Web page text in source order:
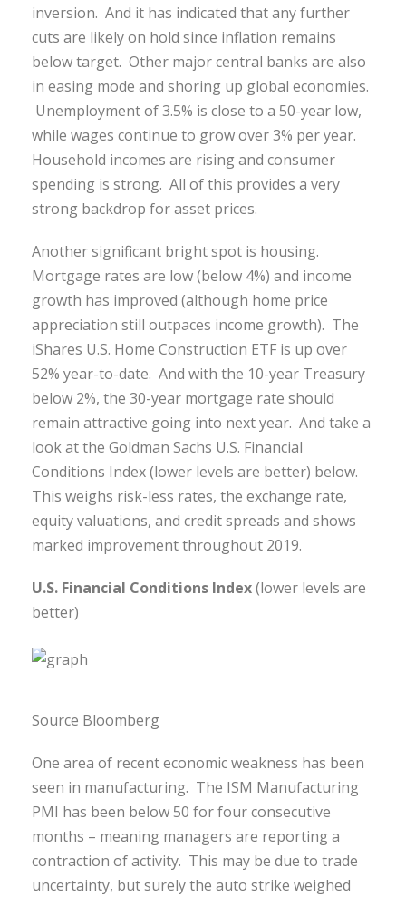
inversion. And it has indicated that any further
cuts are likely on hold since inflation remains
below target. Other major central banks are also
in easing mode and shoring up global economies.
Unemployment of 3.5% is close to a 50-year low,
while wages continue to grow over 3% per year.
Household incomes are rising and consumer
spending is strong. All of this provides a very
strong backdrop for asset prices.
Another significant bright spot is housing.
Mortgage rates are low (below 4%) and income
growth has improved (although home price
appreciation still outpaces income growth). The
iShares U.S. Home Construction ETF is up over
52% year-to-date. And with the 10-year Treasury
below 2%, the 30-year mortgage rate should
remain attractive going into next year. And take a
look at the Goldman Sachs U.S. Financial
Conditions Index (lower levels are better) below.
This weighs risk-less rates, the exchange rate,
equity valuations, and credit spreads and shows
marked improvement throughout 2019.
U.S. Financial Conditions Index(lower levels are
better)
Source Bloomberg
One area of recent economic weakness has been
seen in manufacturing. The ISM Manufacturing
PMI has been below 50 for four consecutive
months – meaning managers are reporting a
contraction of activity. This may be due to trade
uncertainty, but surely the auto strike weighed